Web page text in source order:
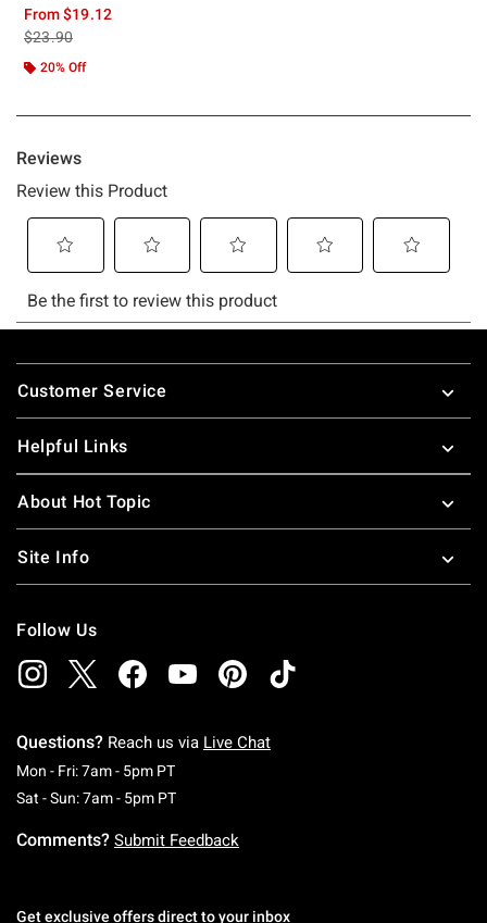
From$19.12
is sales price, the original price is
$23.90
20% Off
Footer
Customer Service
Helpful Links
About Hot Topic
Site Info
Follow Us
Questions? Reach us via Live Chat
Mon - Fri: 7am - 5pm PTMonday To Friday: 7 AM To 5 PM Pacific Time
Sat - Sun: 7am - 5pm PTSaturday To Sunday: 7 AM To 5 PM Pacific
Comments? Submit Feedback
Get exclusive offers direct to your inbox